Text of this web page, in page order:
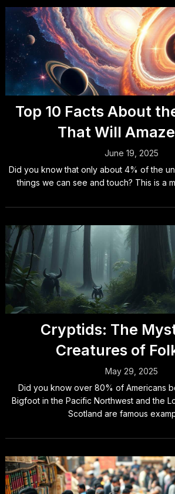
Top 10 Facts About
That Will
June 19, 2025
Did you know that only about 4% of the
things we can see and touch? This is a
Cryptids: The
Creatures of
May 29, 2025
Did you know over 80% of Americans
Bigfoot in the Pacific Northwest and the
Scotland are famous